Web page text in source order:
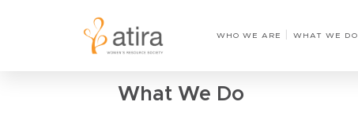
WHO WE ARE WHAT WE DO
Home
What We Do